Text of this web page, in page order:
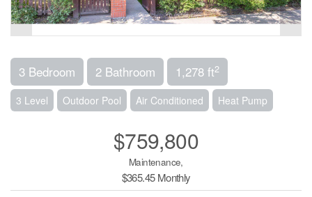
3 Bedroom 2 Bathroom 1,278 ft2
3 Level Outdoor Pool Air Conditioned Heat Pump
$759,800
Maintenance,
$365.45 Monthly